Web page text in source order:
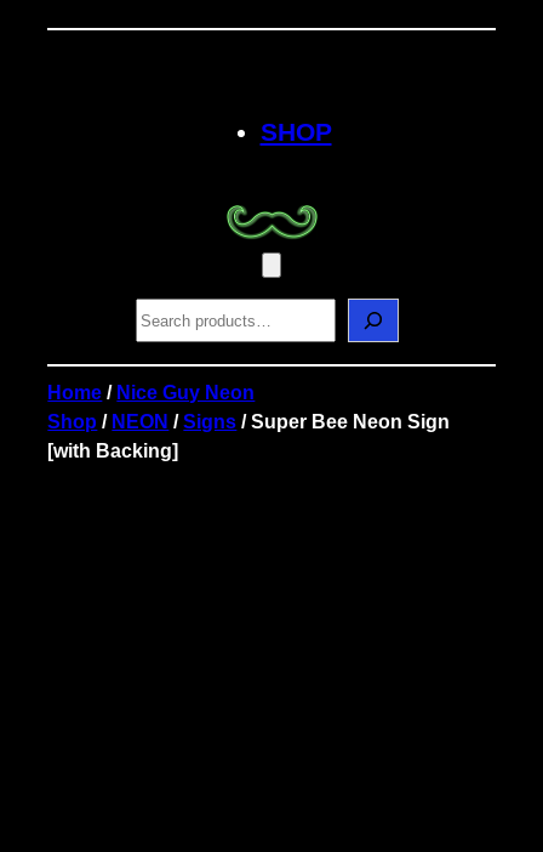
SHOP
c
h
Home / Nice Guy Neon
Shop / NEON /Signs / Super Bee Neon Sign
[with Backing]